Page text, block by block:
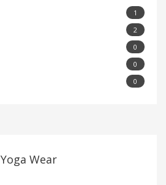
1
2
0
0
0
Yoga Wear